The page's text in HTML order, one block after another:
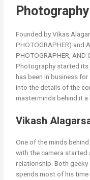
Photography
Founded by Vikas
PHOTOGRAPHER) and
PHOTOGRAPHER, AND
Photography started its
has been in business
into the details of the
masterminds behind it a
Vikash
One of the minds
with the camera started
relationship. Both
spends most of his